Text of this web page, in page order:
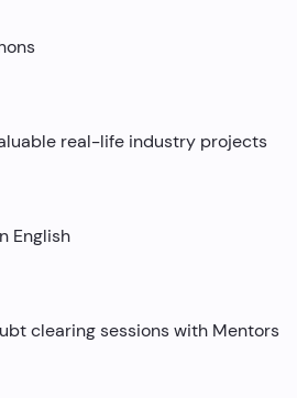
real-life industry projects
English
clearing sessions with Mentors